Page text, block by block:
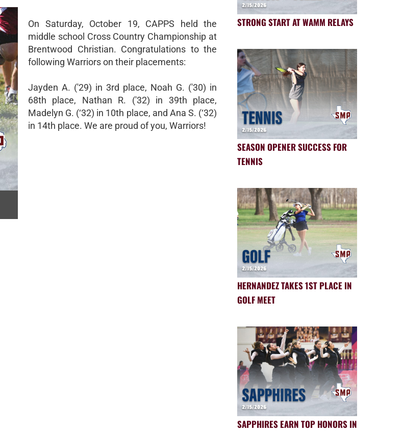
On Saturday, October 19, CAPPS held the
middle school Cross Country Championship at
Brentwood Christian. Congratulations to the
following Warriors on their placements:
Jayden A. ('29) in 3rd place, Noah G. ('30) in
68th place, Nathan R. ('32) in 39th place,
Madelyn G. (‘32) in 10th place, and Ana S. (‘32)
in 14th place. We are proud of you, Warriors!
STRONG START AT WAMM RELAYS
SEASON OPENER SUCCESS FOR
TENNIS
HERNANDEZ TAKES 1ST PLACE IN
GOLF MEET
SAPPHIRES EARN TOP HONORS IN